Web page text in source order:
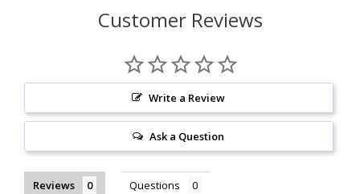
Customer Reviews
Write a Review
Ask a Question
Reviews Questions